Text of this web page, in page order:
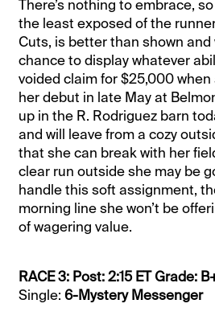
There’s nothing to embrace, so
the least exposed of the
Cuts, is better than shown and
chance to display whatever
voided claim for $25,000
her debut in late May at
up in the R. Rodriguez barn
and will leave from a cozy
that she can break with her
clear run outside she may be
handle this soft assignment,
morning line she won’t be
of wagering value.
RACE 3: Post: 2:15 ET Grade:
Single:6-Mystery Messenger